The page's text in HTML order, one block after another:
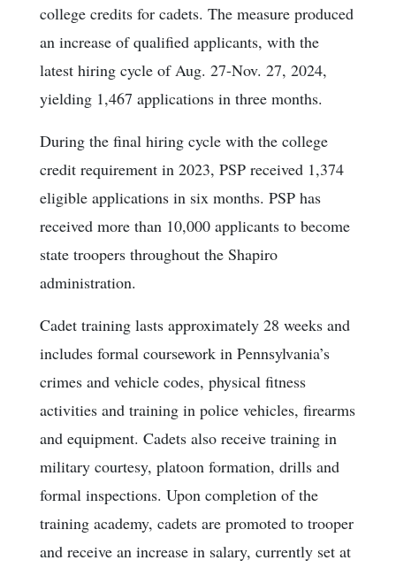
college credits for cadets. The measure produced
an increase of qualified applicants, with the
latest hiring cycle of Aug. 27-Nov. 27, 2024,
yielding 1,467 applications in three months.
During the final hiring cycle with the college
credit requirement in 2023, PSP received 1,374
eligible applications in six months. PSP has
received more than 10,000 applicants to become
state troopers throughout the Shapiro
administration.
Cadet training lasts approximately 28 weeks and
includes formal coursework in Pennsylvania’s
crimes and vehicle codes, physical fitness
activities and training in police vehicles, firearms
and equipment. Cadets also receive training in
military courtesy, platoon formation, drills and
formal inspections. Upon completion of the
training academy, cadets are promoted to trooper
and receive an increase in salary, currently set at